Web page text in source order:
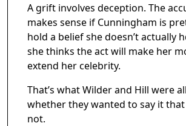
A grift involves deception. The
makes sense if Cunningham is
hold a belief she doesn’t actually
she thinks the act will make her
extend her celebrity.
That’s what Wilder and Hill were
whether they wanted to say it
not.